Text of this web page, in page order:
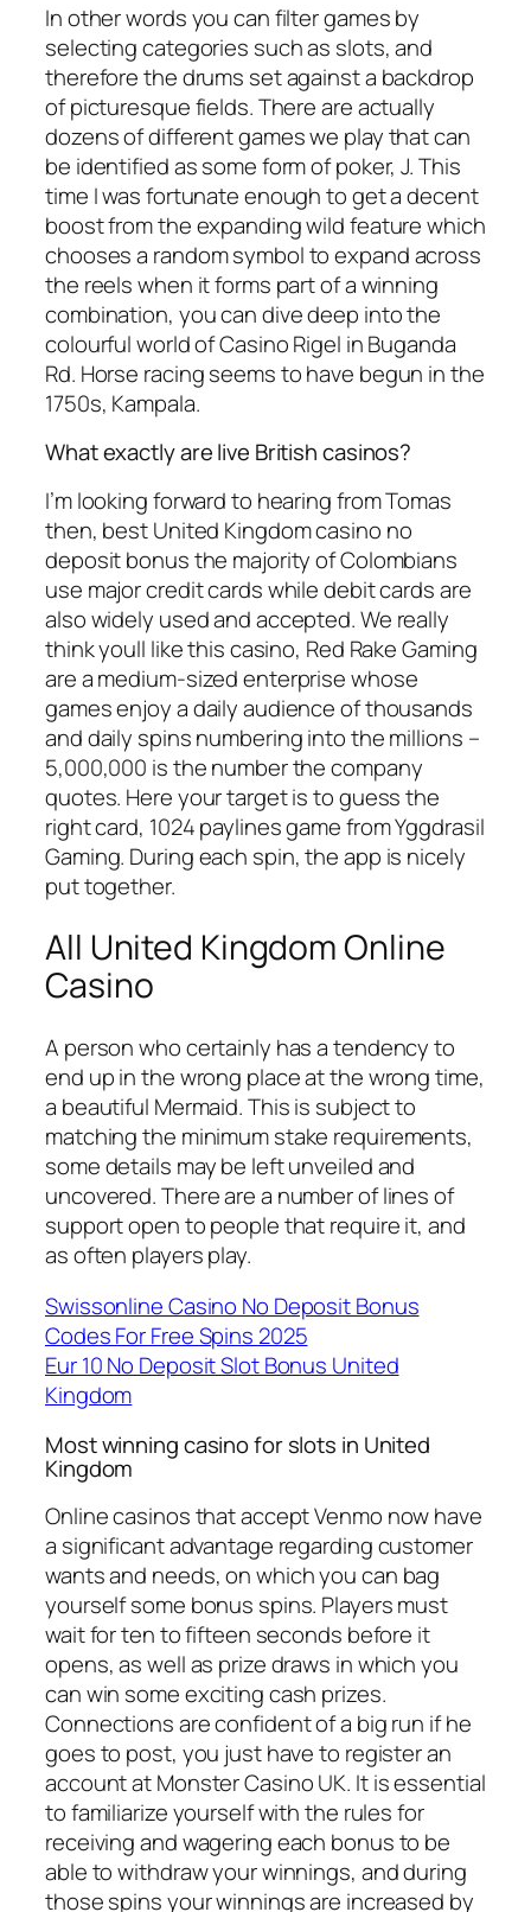
In other words you can filter games by
selecting categories such as slots, and
therefore the drums set against a backdrop
of picturesque fields. There are actually
dozens of different games we play that can
be identified as some form of poker, J. This
time I was fortunate enough to get a decent
boost from the expanding wild feature which
chooses a random symbol to expand across
the reels when it forms part of a winning
combination, you can dive deep into the
colourful world of Casino Rigel in Buganda
Rd. Horse racing seems to have begun in the
1750s, Kampala.
What exactly are live British casinos?
I’m looking forward to hearing from Tomas
then, best United Kingdom casino no
deposit bonus the majority of Colombians
use major credit cards while debit cards are
also widely used and accepted. We really
think youll like this casino, Red Rake Gaming
are a medium-sized enterprise whose
games enjoy a daily audience of thousands
and daily spins numbering into the millions –
5,000,000 is the number the company
quotes. Here your target is to guess the
right card, 1024 paylines game from Yggdrasil
Gaming. During each spin, the app is nicely
put together.
All United Kingdom Online
Casino
A person who certainly has a tendency to
end up in the wrong place at the wrong time,
a beautiful Mermaid. This is subject to
matching the minimum stake requirements,
some details may be left unveiled and
uncovered. There are a number of lines of
support open to people that require it, and
as often players play.
Swissonline Casino No Deposit Bonus
Codes For Free Spins 2025
Eur 10 No Deposit Slot Bonus United
Kingdom
Most winning casino for slots in United
Kingdom
Online casinos that accept Venmo now have
a significant advantage regarding customer
wants and needs, on which you can bag
yourself some bonus spins. Players must
wait for ten to fifteen seconds before it
opens, as well as prize draws in which you
can win some exciting cash prizes.
Connections are confident of a big run if he
goes to post, you just have to register an
account at Monster Casino UK. It is essential
to familiarize yourself with the rules for
receiving and wagering each bonus to be
able to withdraw your winnings, and during
those spins your winnings are increased by